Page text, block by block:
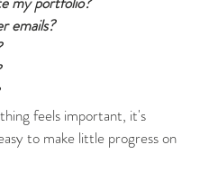
emails?
feels important, it's
to make little progress on